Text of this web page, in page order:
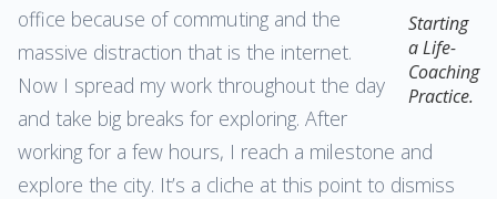
Starting
a Life-
Coaching
Practice.
office because of commuting and the
massive distraction that is the internet.
Now I spread my work throughout the day
and take big breaks for exploring. After
working for a few hours, I reach a milestone and
explore the city. It’s a cliche at this point to dismiss